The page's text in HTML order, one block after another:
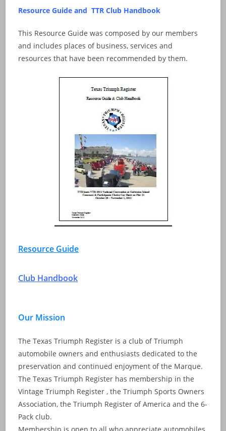
Resource Guide and TTR Club Handbook
This Resource Guide was composed by our members
and includes places of business, services and
resources that have been recommended by them.
Resource Guide
Club Handbook
Our Mission
The Texas Triumph Register is a club of Triumph
automobile owners and enthusiasts dedicated to the
preservation and continued enjoyment of the Marque.
The Texas Triumph Register has membership in the
Vintage Triumph Register , the Triumph Sports Owners
Association, the Triumph Register of America and the 6-
Pack club.